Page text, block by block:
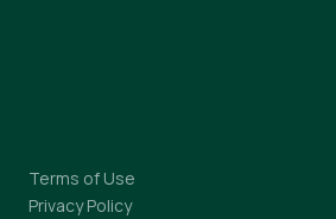
Terms of Use
Privacy Policy